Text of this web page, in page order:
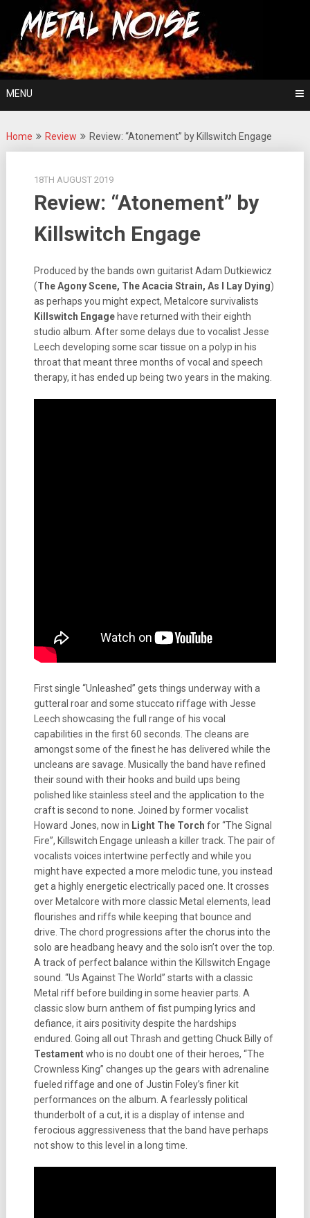
content
Metal Noise
For The Love Of Heavy Metal
MENU
Home Review Review: “Atonement” by Killswitch Engage
18TH AUGUST 2019
Review: “Atonement” by
Killswitch Engage
Produced by the bands own guitarist Adam Dutkiewicz
(The Agony Scene, The Acacia Strain, As I Lay Dying)
as perhaps you might expect, Metalcore survivalists
Killswitch Engagehave returned with their eighth
studio album. After some delays due to vocalist Jesse
Leech developing some scar tissue on a polyp in his
throat that meant three months of vocal and speech
therapy, it has ended up being two years in the making.
First single “Unleashed” gets things underway with a
gutteral roar and some stuccato riffage with Jesse
Leech showcasing the full range of his vocal
capabilities in the first 60 seconds. The cleans are
amongst some of the finest he has delivered while the
uncleans are savage. Musically the band have refined
their sound with their hooks and build ups being
polished like stainless steel and the application to the
craft is second to none. Joined by former vocalist
Howard Jones, now in Light The Torch for “The Signal
Fire”, Killswitch Engage unleash a killer track. The pair of
vocalists voices intertwine perfectly and while you
might have expected a more melodic tune, you instead
get a highly energetic electrically paced one. It crosses
over Metalcore with more classic Metal elements, lead
flourishes and riffs while keeping that bounce and
drive. The chord progressions after the chorus into the
solo are headbang heavy and the solo isn’t over the top.
A track of perfect balance within the Killswitch Engage
sound. “Us Against The World” starts with a classic
Metal riff before building in some heavier parts. A
classic slow burn anthem of fist pumping lyrics and
defiance, it airs positivity despite the hardships
endured. Going all out Thrash and getting Chuck Billy of
Testamentwho is no doubt one of their heroes, “The
Crownless King” changes up the gears with adrenaline
fueled riffage and one of Justin Foley’s finer kit
performances on the album. A fearlessly political
thunderbolt of a cut, it is a display of intense and
ferocious aggressiveness that the band have perhaps
not show to this level in a long time.